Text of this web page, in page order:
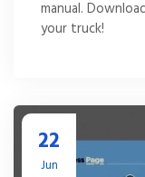
manual.
your truck!
22
Jun